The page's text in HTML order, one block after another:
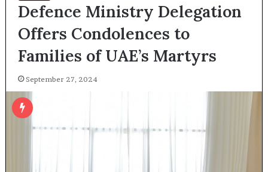
Defence Ministry Delegation
Offers Condolences to
Families of UAE’s Martyrs
September 27, 2024